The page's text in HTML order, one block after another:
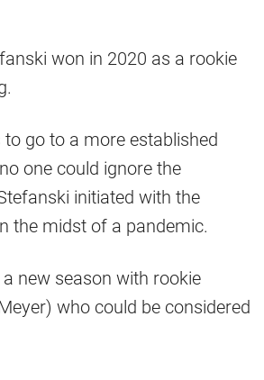
won in 2020 as a rookie
go to a more established
one could ignore the
initiated with the
the midst of a pandemic.
new season with rookie
who could be considered